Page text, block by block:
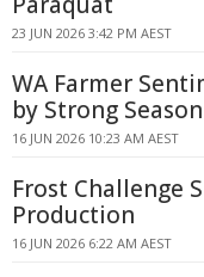
23 JUN 2026 3:42 PM AEST
WA Farmer
by Strong Season
16 JUN 2026 10:23 AM AEST
Frost Challenge
Production
16 JUN 2026 6:22 AM AEST